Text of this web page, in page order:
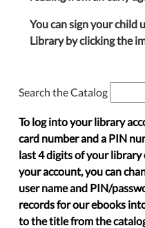
You can sign your child
Library by clicking the
Search the Catalog
To log into your library
card number and a PIN
last 4 digits of your library
your account, you can
user name and PIN/
records for our ebooks
to the title from the